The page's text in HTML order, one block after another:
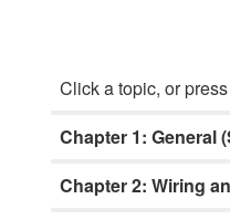
Click a topic, or
Chapter 1: General
Chapter 2: Wiring